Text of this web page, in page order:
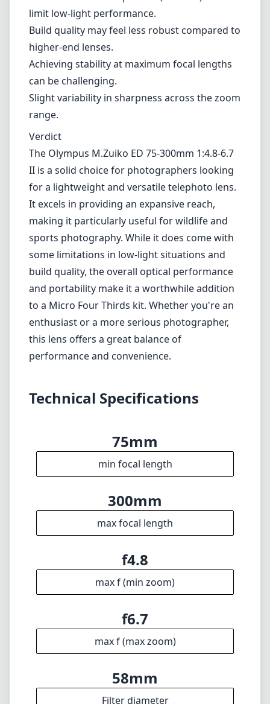
chromatic aberration and pleasing bokeh.
Fast and accurate autofocus suitable for
moving subjects.
ZERO coating helps to combat ghosting and
flare.
Cons
Variable maximum aperture (f/4.8-6.7) can
limit low-light performance.
Build quality may feel less robust compared to
higher-end lenses.
Achieving stability at maximum focal lengths
can be challenging.
Slight variability in sharpness across the zoom
range.
Verdict
The Olympus M.Zuiko ED 75-300mm 1:4.8-6.7
II is a solid choice for photographers looking
for a lightweight and versatile telephoto lens.
It excels in providing an expansive reach,
making it particularly useful for wildlife and
sports photography. While it does come with
and portability make it a worthwhile addition
enthusiast or a more serious photographer,
this lens offers a great balance of
performance and convenience.
Technical Specifications
75mm
min focal length
300mm
max focal length
f4.8
max f (min zoom)